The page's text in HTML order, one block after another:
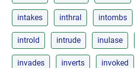
intakes inthral intombs
introld intrude inulase
invades inverts invoked